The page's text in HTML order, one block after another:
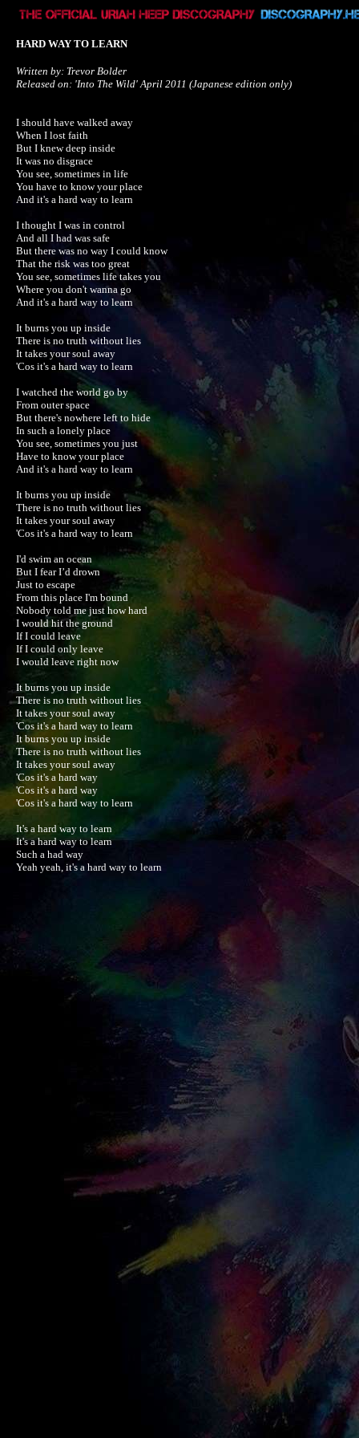
HARD WAY TO LEARN
Written by: Trevor Bolder
Released on: 'Into The Wild' April 2011 (Japanese edition only)
I should have walked away
When I lost faith
But I knew deep inside
It was no disgrace
You see, sometimes in life
You have to know your place
And it's a hard way to learn
I thought I was in control
And all I had was safe
But there was no way I could know
That the risk was too great
You see, sometimes life takes you
Where you don't wanna go
And it's a hard way to learn
It burns you up inside
There is no truth without lies
It takes your soul away
'Cos it's a hard way to learn
I watched the world go by
From outer space
But there's nowhere left to hide
In such a lonely place
You see, sometimes you just
Have to know your place
And it's a hard way to learn
It burns you up inside
There is no truth without lies
It takes your soul away
'Cos it's a hard way to learn
I'd swim an ocean
But I fear I’d drown
Just to escape
From this place I'm bound
Nobody told me just how hard
I would hit the ground
If I could leave
If I could only leave
I would leave right now
It burns you up inside
There is no truth without lies
It takes your soul away
'Cos it's a hard way to learn
It burns you up inside
There is no truth without lies
It takes your soul away
'Cos it's a hard way
'Cos it's a hard way
'Cos it's a hard way to learn
It's a hard way to learn
It's a hard way to learn
Such a had way
Yeah yeah, it's a hard way to learn